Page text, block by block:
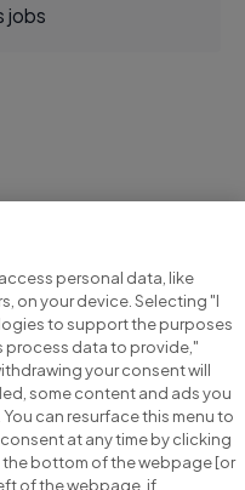
jobs
personal data, like
on your device. Selecting "I
to support the purposes
process data to provide,"
your consent will
some content and ads you
can resurface this menu to
at any time by clicking
bottom of the webpage [or
of the webpage, if